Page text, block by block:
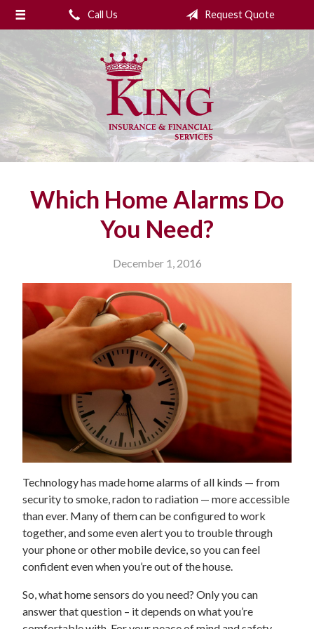
Call Us Request Quote
Which Home Alarms Do
You Need?
December 1, 2016
Technology has made home alarms of all kinds — from
security to smoke, radon to radiation — more accessible
than ever. Many of them can be configured to work
together, and some even alert you to trouble through
your phone or other mobile device, so you can feel
confident even when you’re out of the house.
So, what home sensors do you need? Only you can
answer that question – it depends on what you’re
About Us
Request a Quote
Insurance
College Planning
Financial Services
Service
Blog